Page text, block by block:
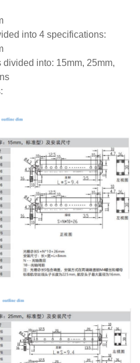
into 4 specifications:
into: 15mm, 25mm,